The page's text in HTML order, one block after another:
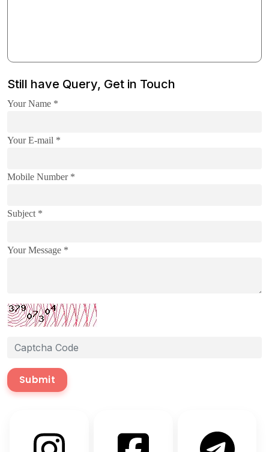
Still have Query, Get in Touch
Your Name *
Your E-mail *
Mobile Number *
Subject *
Your Message *
Submit